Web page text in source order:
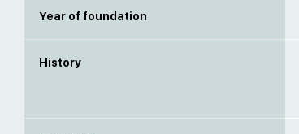
Year of foundation
History